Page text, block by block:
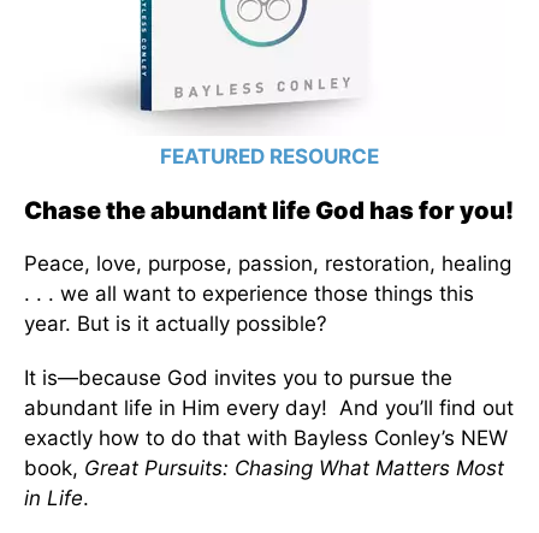
FEATURED RESOURCE
Chase the abundant life God has for you!
Peace, love, purpose, passion, restoration, healing
. . . we all want to experience those things this
year. But is it actually possible?
It is—because God invites you to pursue the
abundant life in Him every day! And you’ll find out
exactly how to do that with Bayless Conley’s NEW
book, Great Pursuits: Chasing What Matters Most
in Life.